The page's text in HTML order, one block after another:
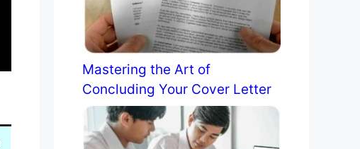
Mastering the Art of
Concluding Your Cover Letter